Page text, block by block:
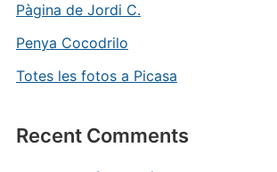
Pàgina de Jordi C.
Penya Cocodrilo
Totes les fotos a Picasa
Recent Comments